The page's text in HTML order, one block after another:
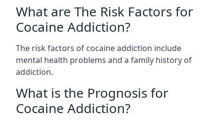
What are The Risk Factors for
Cocaine Addiction?
The risk factors of cocaine addiction include
mental health problems and a family history of
addiction.
What is the Prognosis for
Cocaine Addiction?